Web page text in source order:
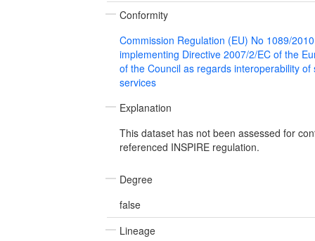
Conformity
Commission Regulation (EU) No 1089/
implementing Directive 2007/2/EC of the
of the Council as regards interoperability of
services
Explanation
This dataset has not been assessed for
referenced INSPIRE regulation.
Degree
false
Lineage